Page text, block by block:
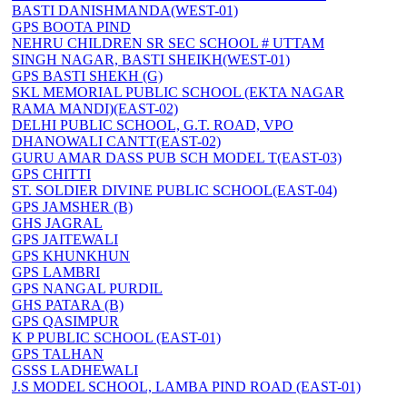
BASTI DANISHMANDA(WEST-01)
GPS BOOTA PIND
NEHRU CHILDREN SR SEC SCHOOL # UTTAM
SINGH NAGAR, BASTI SHEIKH(WEST-01)
GPS BASTI SHEKH (G)
SKL MEMORIAL PUBLIC SCHOOL (EKTA NAGAR
RAMA MANDI)(EAST-02)
DELHI PUBLIC SCHOOL, G.T. ROAD, VPO
DHANOWALI CANTT(EAST-02)
GURU AMAR DASS PUB SCH MODEL T(EAST-03)
GPS CHITTI
ST. SOLDIER DIVINE PUBLIC SCHOOL(EAST-04)
GPS JAMSHER (B)
GHS JAGRAL
GPS JAITEWALI
GPS KHUNKHUN
GPS LAMBRI
GPS NANGAL PURDIL
GHS PATARA (B)
GPS QASIMPUR
K P PUBLIC SCHOOL (EAST-01)
GPS TALHAN
GSSS LADHEWALI
J.S MODEL SCHOOL, LAMBA PIND ROAD (EAST-01)